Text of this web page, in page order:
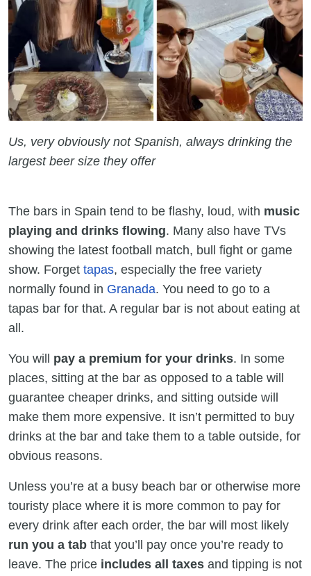
Us, very obviously not Spanish, always drinking the
largest beer size they offer
The bars in Spain tend to be flashy, loud, with music
playing and drinks flowing. Many also have TVs
showing the latest football match, bull fight or game
show. Forget tapas, especially the free variety
normally found in Granada. You need to go to a
tapas bar for that. A regular bar is not about eating at
all.
You will pay a premium for your drinks. In some
places, sitting at the bar as opposed to a table will
guarantee cheaper drinks, and sitting outside will
make them more expensive. It isn’t permitted to buy
drinks at the bar and take them to a table outside, for
obvious reasons.
Unless you’re at a busy beach bar or otherwise more
touristy place where it is more common to pay for
every drink after each order, the bar will most likely
run you a tab that you’ll pay once you’re ready to
leave. The price includes all taxes and tipping is not